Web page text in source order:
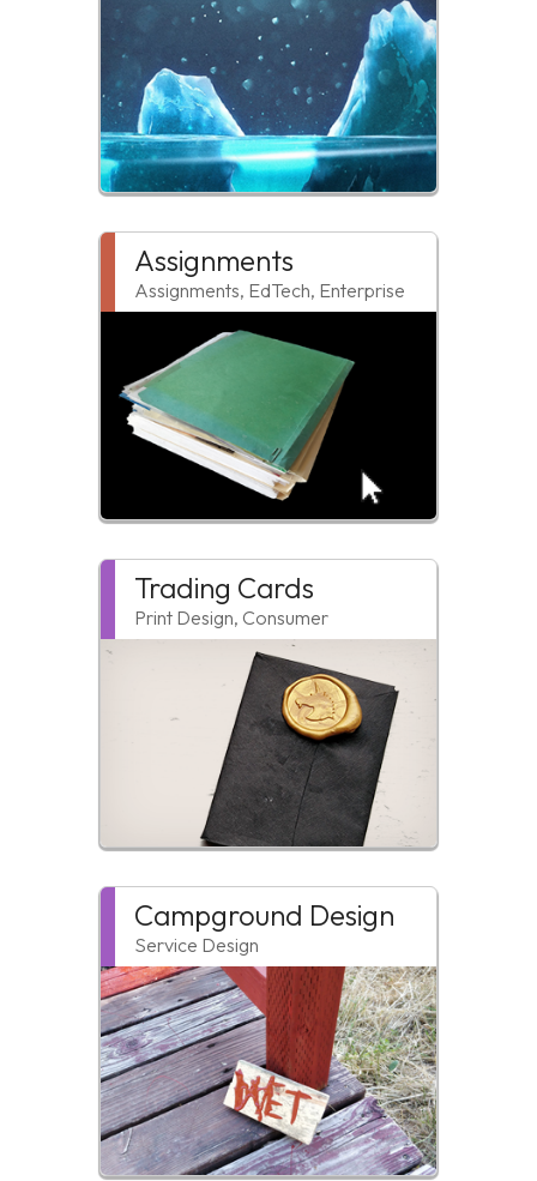
Assignments
Assignments, EdTech, Enterprise
Trading Cards
Print Design, Consumer
Campground Design
Service Design